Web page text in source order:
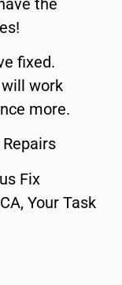
fixed.
work
more.
Fix
Your Task